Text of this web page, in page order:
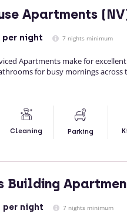
Apartments
per night 7 nights minimum
Apartments make for
for busy mornings
Cleaning Parking
Building
per night 7 nights minimum